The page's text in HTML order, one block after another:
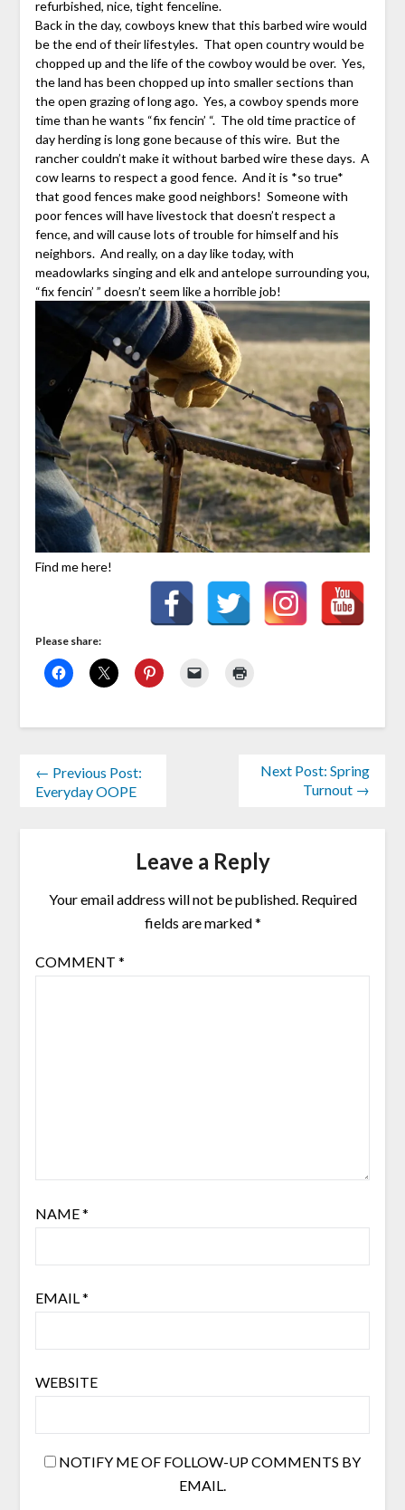
refurbished, nice, tight fenceline.
Back in the day, cowboys knew that this barbed wire would
be the end of their lifestyles. That open country would be
chopped up and the life of the cowboy would be over. Yes,
the land has been chopped up into smaller sections than
the open grazing of long ago. Yes, a cowboy spends more
time than he wants “fix fencin’ “. The old time practice of
day herding is long gone because of this wire. But the
rancher couldn’t make it without barbed wire these days. A
cow learns to respect a good fence. And it is *so true*
that good fences make good neighbors! Someone with
poor fences will have livestock that doesn’t respect a
fence, and will cause lots of trouble for himself and his
neighbors. And really, on a day like today, with
meadowlarks singing and elk and antelope surrounding you,
“fix fencin’ ” doesn’t seem like a horrible job!
Find me here!
Please share:
← Previous Post:
Everyday OOPE
Next Post: Spring
Turnout →
Leave a Reply
Your email address will not be published. Required
fields are marked*
COMMENT *
NAME*
EMAIL*
WEBSITE
NOTIFY ME OF FOLLOW-UP COMMENTS BY
EMAIL.